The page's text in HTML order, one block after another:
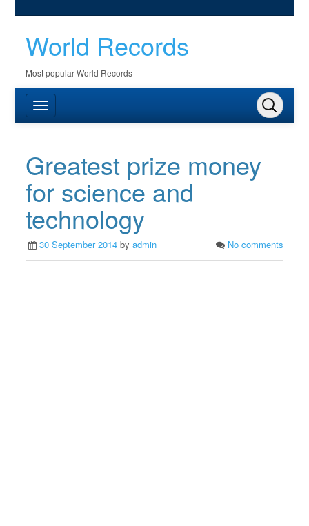
World Records
Most popular World Records
Greatest prize money
for science and
technology
30 September 2014 byadmin No comments